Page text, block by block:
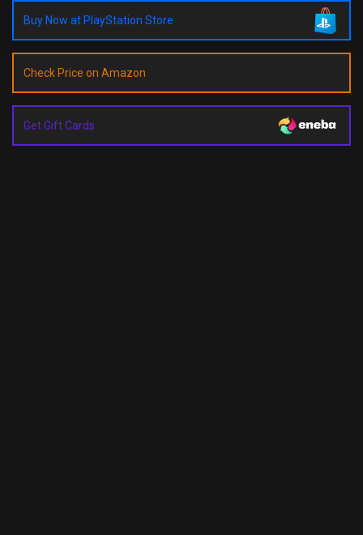
Buy Now at PlayStation Store
Check Price on Amazon
Get Gift Cards